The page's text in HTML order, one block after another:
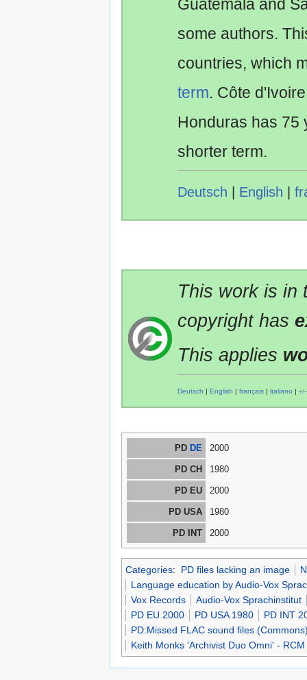
Guatemala and
some authors.
countries, which
term. Côte
Honduras has
shorter term.
Deutsch English
This work is in
copyright has
This applies
Deutsch English français italiano +/−
PD DE 2000
PD CH 1980
PD EU 2000
PD USA 1980
PD INT 2000
Categories: PD files lacking an image
Language education by Audio-Vox
Vox Records
Audio-Vox Sprachinstitut
PD EU 2000
PD USA 1980
PD INT
PD:Missed FLAC sound files
Keith Monks 'Archivist Duo Omni' -